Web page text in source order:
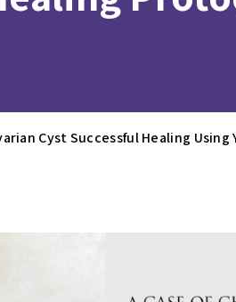
Cyst Successful Healing